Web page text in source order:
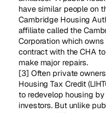
have similar people on
Cambridge Housing
affiliate called the
Corporation which
contract with the CHA
make major repairs.
[3] Often private
Housing Tax Credit
to redevelop housing
investors. But unlike